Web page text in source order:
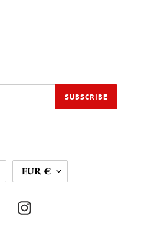
SUBSCRIBE
U
R
E
EUR €
FacebookInstagram